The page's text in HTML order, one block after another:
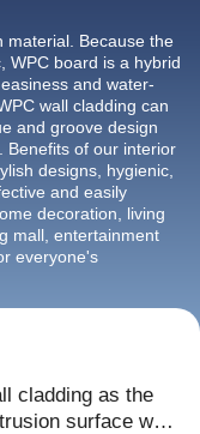
material. Because the
WPC board is a hybrid
and water-
wall cladding can
and groove design
Benefits of our interior
designs, hygienic,
and easily
decoration, living
mall, entertainment
everyone's
cladding as the
surface wall